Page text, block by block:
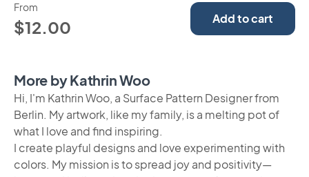
From
$12.00 Add to cart
More by Kathrin Woo
Hi, I'm Kathrin Woo, a Surface Pattern Designer from
Berlin. My artwork, like my family, is a melting pot of
what I love and find inspiring.
I create playful designs and love experimenting with
colors. My mission is to spread joy and positivity—